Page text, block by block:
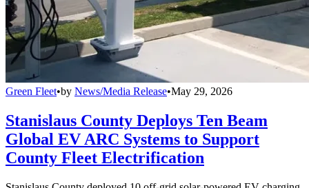
Green Fleet•by News/Media Release•May 29, 2026
Stanislaus County Deploys Ten Beam
Global EV ARC Systems to Support
County Fleet Electrification